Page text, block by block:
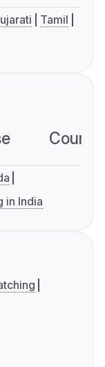
Tamil
in India